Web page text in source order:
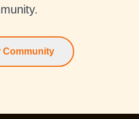
Community